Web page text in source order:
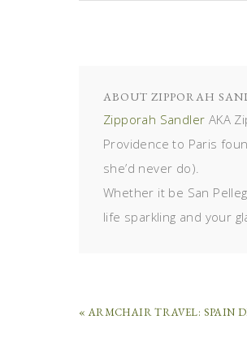
ABOUT ZIPPORAH
Zipporah Sandler AKA
Providence to Paris
she’d never do).
Whether it be San
life sparkling and your
« ARMCHAIR TRAVEL: SPAIN